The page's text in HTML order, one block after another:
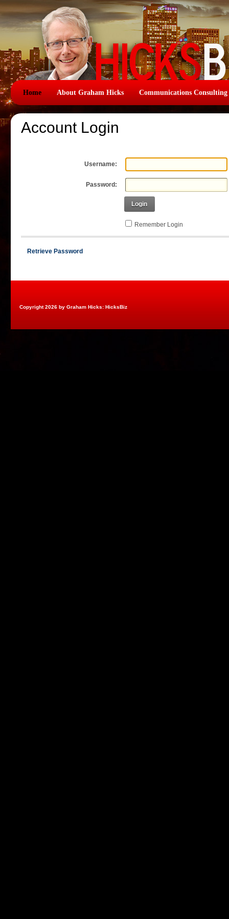
Home About Graham Hicks Communications Consulting
Account Login
Username:
Password:
Login
Remember Login
Retrieve Password
Copyright 2026 by Graham Hicks: HicksBiz